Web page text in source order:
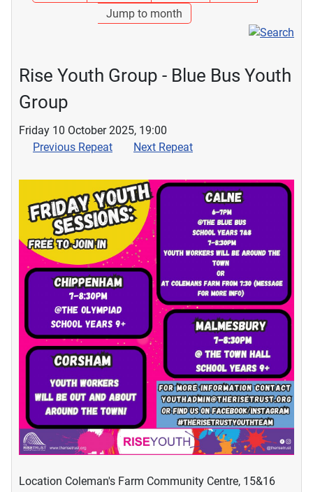
Jump to month
Rise Youth Group - Blue Bus Youth
Group
Friday 10 October 2025, 19:00
Previous Repeat
Next Repeat
Location Coleman's Farm Community Centre, 15&16